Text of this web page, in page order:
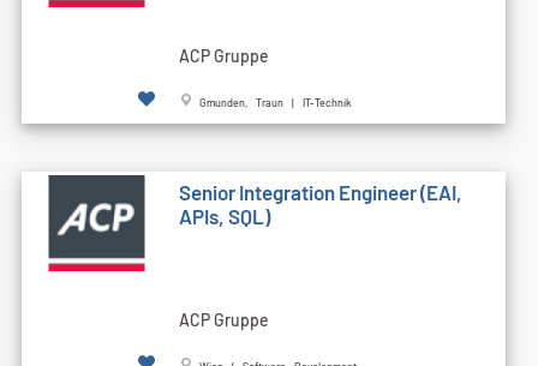
ACP Gruppe
Gmunden, Traun | IT-Technik
Senior Integration Engineer (EAI,
APIs, SQL)
ACP Gruppe